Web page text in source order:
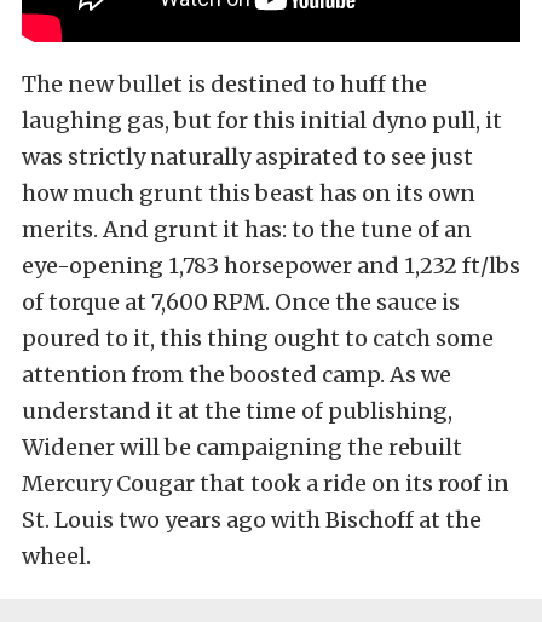
The new bullet is destined to huff the
laughing gas, but for this initial dyno pull, it
was strictly naturally aspirated to see just
how much grunt this beast has on its own
merits. And grunt it has: to the tune of an
eye-opening 1,783 horsepower and 1,232 ft/lbs
of torque at 7,600 RPM. Once the sauce is
poured to it, this thing ought to catch some
attention from the boosted camp. As we
understand it at the time of publishing,
Widener will be campaigning the rebuilt
Mercury Cougar that took a ride on its roof in
St. Louis two years ago with Bischoff at the
wheel.